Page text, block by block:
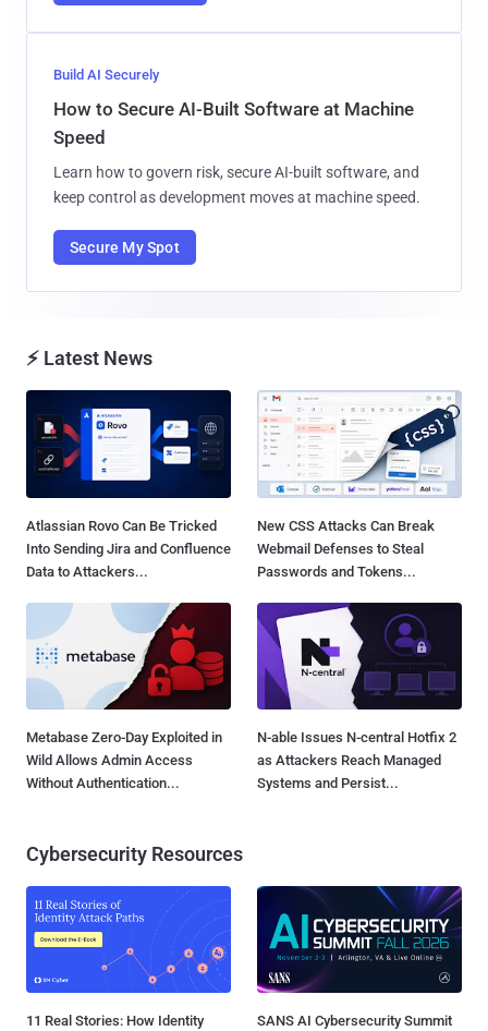
Build AI Securely
How to Secure AI-Built Software at Machine
Speed
Learn how to govern risk, secure AI-built software, and
keep control as development moves at machine speed.
Secure My Spot
⚡ Latest News
Atlassian Rovo Can Be Tricked
Into Sending Jira and Confluence
Data to Attackers...
New CSS Attacks Can Break
Webmail Defenses to Steal
Passwords and Tokens...
Metabase Zero-Day Exploited in
Wild Allows Admin Access
Without Authentication...
N-able Issues N-central Hotfix 2
as Attackers Reach Managed
Systems and Persist...
Cybersecurity Resources
11 Real Stories: How Identity
SANS AI Cybersecurity Summit